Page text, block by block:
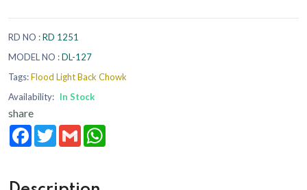
RD NO :RD 1251
MODEL NO :DL-127
Tags:Flood Light Back Chowk
Availability: In Stock
share
FacebookTwitterGmail